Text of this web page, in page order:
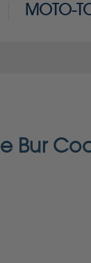
MOTO-
Bur